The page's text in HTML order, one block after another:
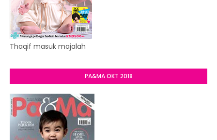
Thaqif masuk majalah
PA&MA OKT 2018